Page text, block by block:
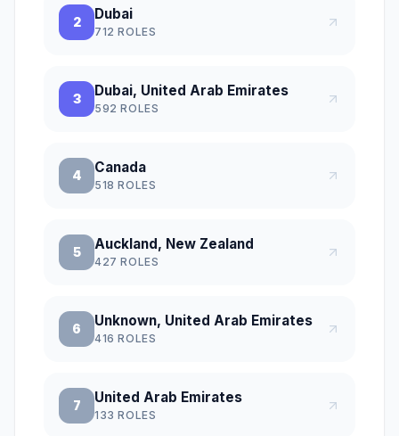
2
Dubai
712 ROLES
3
Dubai, United Arab Emirates
592 ROLES
4
Canada
518 ROLES
5
Auckland, New Zealand
427 ROLES
6
Unknown, United Arab Emirates
416 ROLES
7
United Arab Emirates
133 ROLES